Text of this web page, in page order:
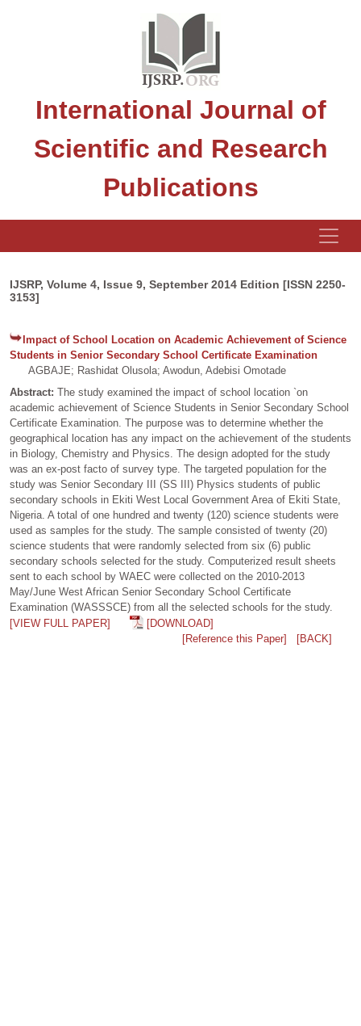
International Journal of
Scientific and Research
Publications
IJSRP, Volume 4, Issue 9, September 2014 Edition [ISSN 2250-
3153]
Impact of School Location on Academic Achievement of Science
Students in Senior Secondary School Certificate Examination
AGBAJE; Rashidat Olusola; Awodun, Adebisi Omotade
Abstract: The study examined the impact of school location `on
academic achievement of Science Students in Senior Secondary School
Certificate Examination. The purpose was to determine whether the
geographical location has any impact on the achievement of the students
in Biology, Chemistry and Physics. The design adopted for the study
was an ex-post facto of survey type. The targeted population for the
study was Senior Secondary III (SS III) Physics students of public
secondary schools in Ekiti West Local Government Area of Ekiti State,
Nigeria. A total of one hundred and twenty (120) science students were
used as samples for the study. The sample consisted of twenty (20)
science students that were randomly selected from six (6) public
secondary schools selected for the study. Computerized result sheets
sent to each school by WAEC were collected on the 2010-2013
May/June West African Senior Secondary School Certificate
Examination (WASSSCE) from all the selected schools for the study.
[VIEW FULL PAPER]
[DOWNLOAD]
[Reference this Paper]
[BACK]